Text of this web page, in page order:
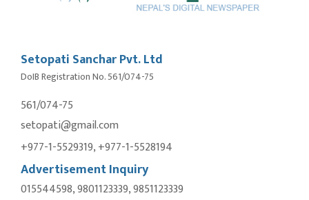
Setopati Sanchar Pvt. Ltd
DoIB Registration No. 561/074-75
561/074-75
setopati@gmail.com
+977-1-5529319, +977-1-5528194
Advertisement Inquiry
015544598, 9801123339, 9851123339